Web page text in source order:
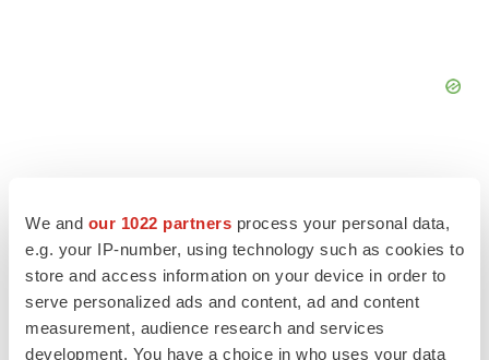
We and our 1022 partners process your personal data,
e.g. your IP-number, using technology such as cookies to
store and access information on your device in order to
serve personalized ads and content, ad and content
measurement, audience research and services
development. You have a choice in who uses your data